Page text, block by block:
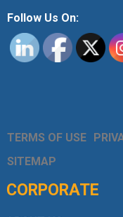
Follow Us On:
TERMS OF USE
SITEMAP
CORPORATE